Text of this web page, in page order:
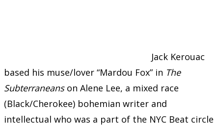
Jack Kerouac
based his muse/lover “Mardou Fox” in The
Subterraneanson Alene Lee, a mixed race
(Black/Cherokee) bohemian writer and
intellectual who was a part of the NYC Beat circle